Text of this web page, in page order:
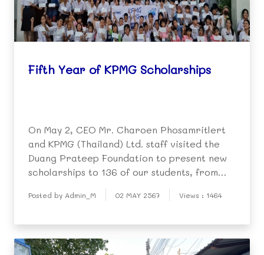
Fifth Year of KPMG Scholarships
On May 2, CEO Mr. Charoen Phosamritlert
and KPMG (Thailand) Ltd. staff visited the
Duang Prateep Foundation to present new
scholarships to 136 of our students, from
kindergarten to university level. This the
fifth year for scholarship support for poor
thei
Posted by Admin_M 02 MAY 2567 Views : 1464